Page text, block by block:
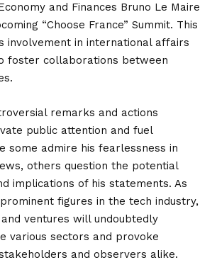
and Finances Bruno Le Maire
“Choose France” Summit. This
involvement in international affairs
foster collaborations between
remarks and actions
public attention and fuel
some admire his fearlessness in
others question the potential
implications of his statements. As
figures in the tech industry,
and ventures will undoubtedly
various sectors and provoke
and observers alike.